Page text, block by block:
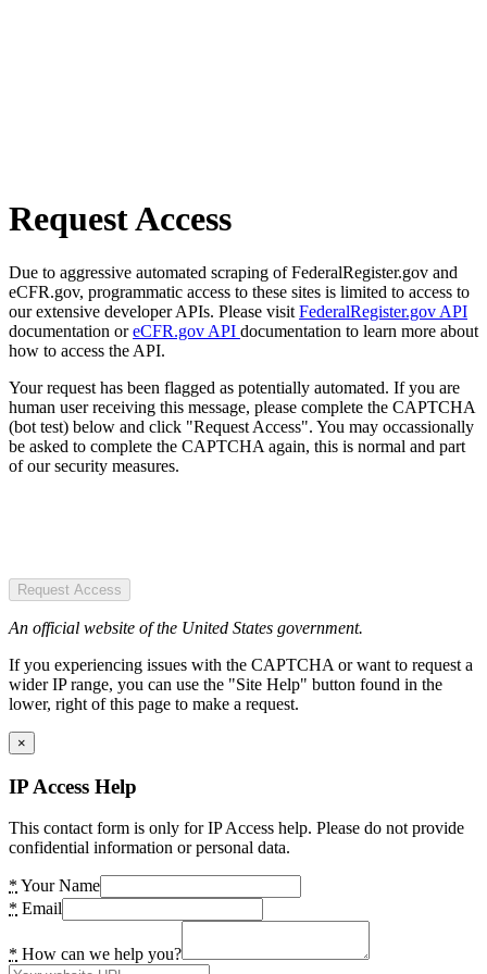
Request Access
Due to aggressive automated scraping of FederalRegister.gov and
eCFR.gov, programmatic access to these sites is limited to access to
our extensive developer APIs. Please visit FederalRegister.gov API
documentation oreCFR.gov API documentation to learn more about
how to access the API.
Your request has been flagged as potentially automated. If you are
human user receiving this message, please complete the CAPTCHA
(bot test) below and click "Request Access". You may occassionally
be asked to complete the CAPTCHA again, this is normal and part
of our security measures.
Request Access
An official website of the United States government.
If you experiencing issues with the CAPTCHA or want to request a
wider IP range, you can use the "Site Help" button found in the
lower, right of this page to make a request.
×
IP Access Help
This contact form is only for IP Access help. Please do not provide
confidential information or personal data.
* Your Name
* Email
* How can we help you?